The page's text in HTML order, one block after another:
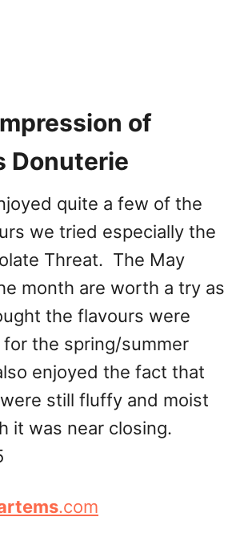
of
Donuterie
quite a few of the
we tried especially the
Threat. The May
month are worth a try as
the flavours were
the spring/summer
enjoyed the fact that
still fluffy and moist
it was near closing.
.com